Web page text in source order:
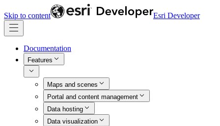
Skip to content Esri Developer
Documentation
Features
Maps and scenes
Portal and content management
Data hosting
Data visualization